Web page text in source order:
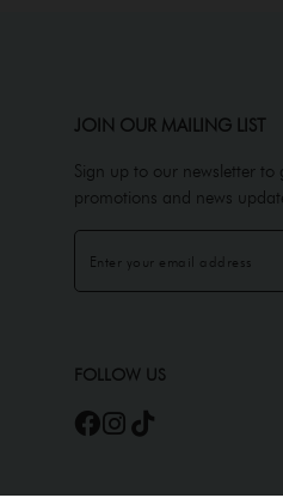
JOIN OUR MAILING LIST
Sign up to our newsletter to
promotions and news
FOLLOW US